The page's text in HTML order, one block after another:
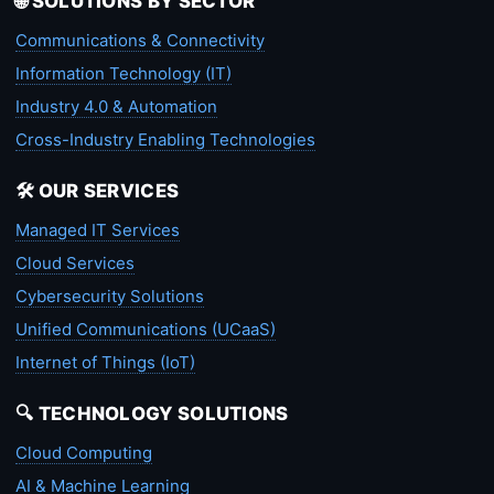
Communications & Connectivity
Information Technology (IT)
Industry 4.0 & Automation
Cross-Industry Enabling Technologies
🛠️ OUR SERVICES
Managed IT Services
Cloud Services
Cybersecurity Solutions
Unified Communications (UCaaS)
Internet of Things (IoT)
🔍 TECHNOLOGY SOLUTIONS
Cloud Computing
AI & Machine Learning